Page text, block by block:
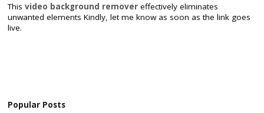
Thisvideo background remover effectively eliminates
unwanted elements Kindly, let me know as soon as the link goes
live.
Popular Posts